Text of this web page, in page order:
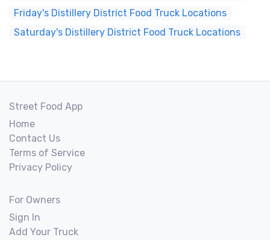
Friday's Distillery District Food Truck Locations
Saturday's Distillery District Food Truck Locations
Street Food App
Home
Contact Us
Terms of Service
Privacy Policy
For Owners
Sign In
Add Your Truck